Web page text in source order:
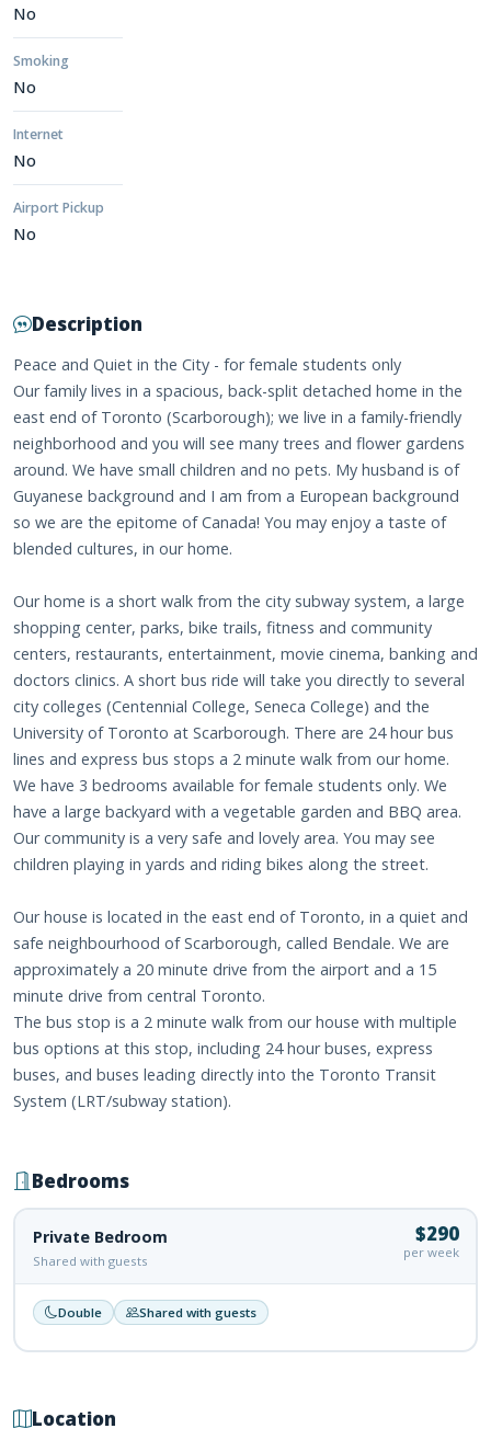
No
Smoking
No
Internet
No
Airport Pickup
No
Description
Peace and Quiet in the City - for female students only
Our family lives in a spacious, back-split detached home in the
east end of Toronto (Scarborough); we live in a family-friendly
neighborhood and you will see many trees and flower gardens
around. We have small children and no pets. My husband is of
Guyanese background and I am from a European background
so we are the epitome of Canada! You may enjoy a taste of
blended cultures, in our home.
Our home is a short walk from the city subway system, a large
shopping center, parks, bike trails, fitness and community
centers, restaurants, entertainment, movie cinema, banking and
doctors clinics. A short bus ride will take you directly to several
city colleges (Centennial College, Seneca College) and the
University of Toronto at Scarborough. There are 24 hour bus
lines and express bus stops a 2 minute walk from our home.
We have 3 bedrooms available for female students only. We
have a large backyard with a vegetable garden and BBQ area.
Our community is a very safe and lovely area. You may see
children playing in yards and riding bikes along the street.
Our house is located in the east end of Toronto, in a quiet and
safe neighbourhood of Scarborough, called Bendale. We are
approximately a 20 minute drive from the airport and a 15
minute drive from central Toronto.
The bus stop is a 2 minute walk from our house with multiple
bus options at this stop, including 24 hour buses, express
buses, and buses leading directly into the Toronto Transit
System (LRT/subway station).
Bedrooms
Private Bedroom
Shared with guests
$290
per week
Double Shared with guests
Location